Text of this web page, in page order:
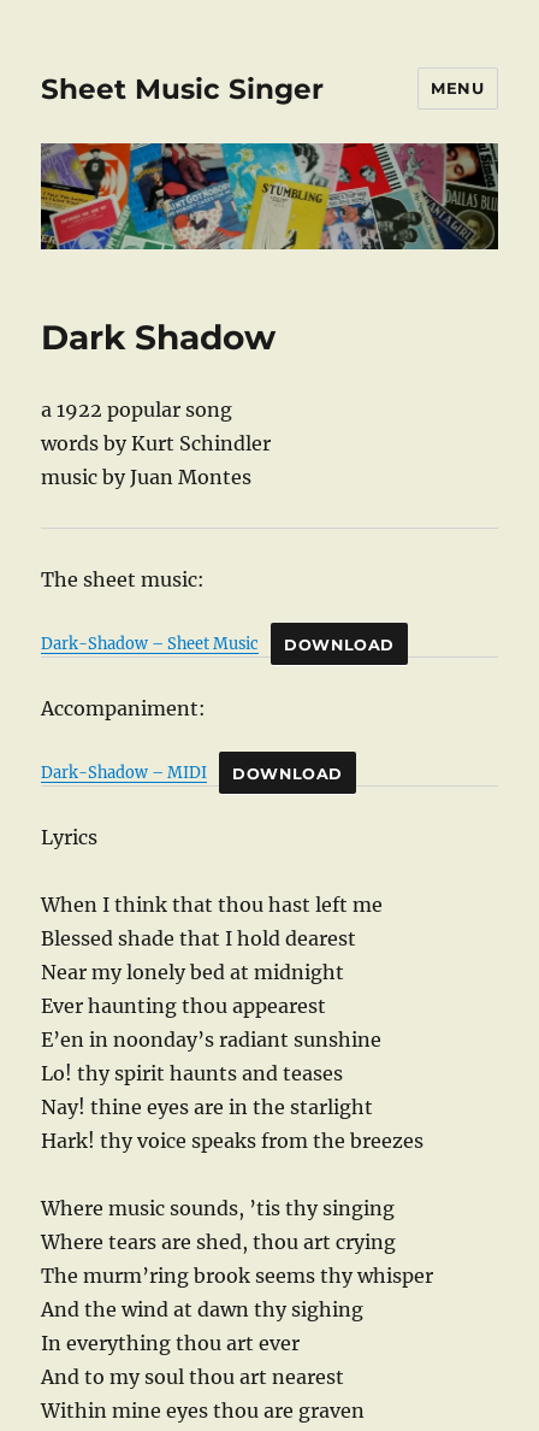
Sheet Music Singer MENU
Dark Shadow
a 1922 popular song
words by Kurt Schindler
music by Juan Montes
The sheet music:
Dark-Shadow – Sheet Music DOWNLOAD
Accompaniment:
Dark-Shadow – MIDI DOWNLOAD
Lyrics
When I think that thou hast left me
Blessed shade that I hold dearest
Near my lonely bed at midnight
Ever haunting thou appearest
E’en in noonday’s radiant sunshine
Lo! thy spirit haunts and teases
Nay! thine eyes are in the starlight
Hark! thy voice speaks from the breezes
Where music sounds, ’tis thy singing
Where tears are shed, thou art crying
The murm’ring brook seems thy whisper
And the wind at dawn thy sighing
In everything thou art ever
And to my soul thou art nearest
Within mine eyes thou are graven